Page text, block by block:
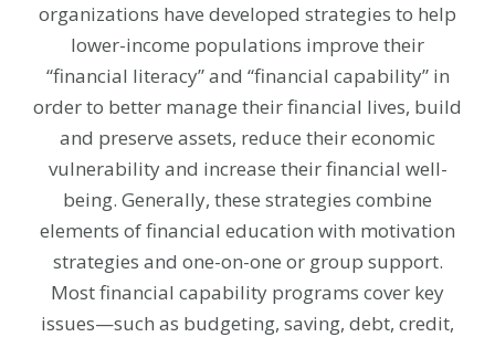
organizations have developed strategies to help
lower-income populations improve their
“financial literacy” and “financial capability” in
order to better manage their financial lives, build
and preserve assets, reduce their economic
vulnerability and increase their financial well-
being. Generally, these strategies combine
elements of financial education with motivation
strategies and one-on-one or group support.
Most financial capability programs cover key
issues—such as budgeting, saving, debt, credit,